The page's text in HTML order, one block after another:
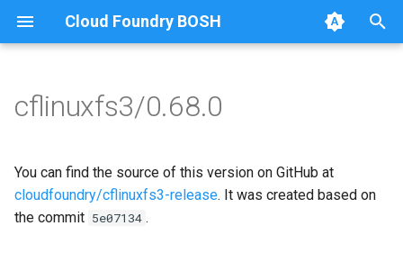
Cloud Foundry BOSH
t
o
Browse Releases
cflinuxfs3-rootfs-setup
cflinuxfs3-smoke-test
cflinuxfs3
golang-1.11-linux
rootfs-certsplitter
cflinuxfs3/0.68.0
You can find the source of this version on GitHub at
cloudfoundry/cflinuxfs3-release. It was created based on
the commit 5e07134 .